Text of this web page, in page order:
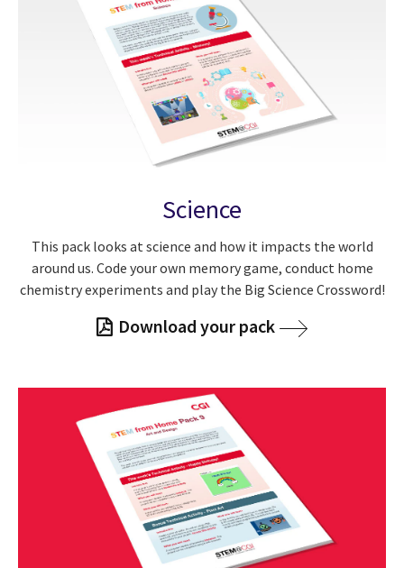
Science
This pack looks at science and how it impacts the world
around us. Code your own memory game, conduct home
chemistry experiments and play the Big Science Crossword!
Download your pack